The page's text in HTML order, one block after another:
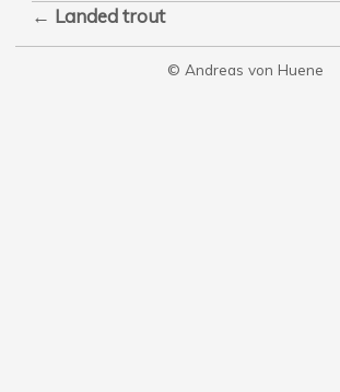
← Landed trout
© Andreas von Huene